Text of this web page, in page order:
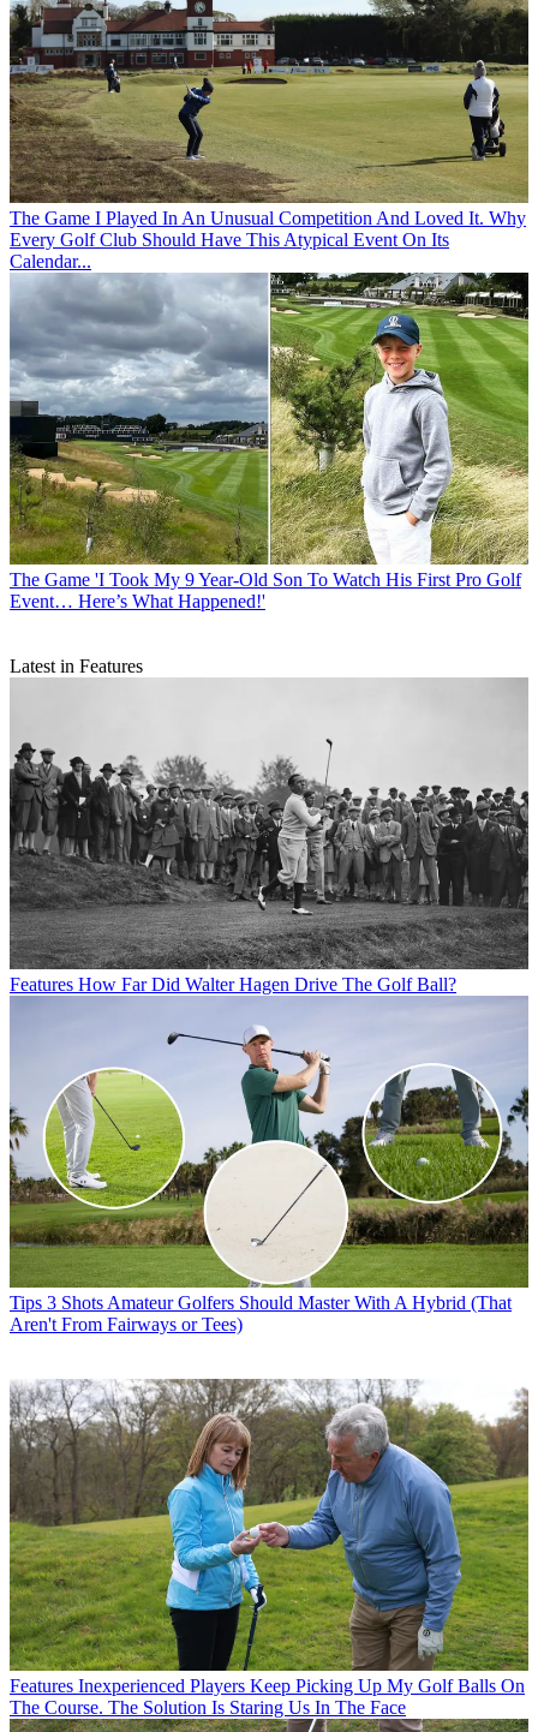
The Game I Played In An Unusual Competition And Loved It. Why
Every Golf Club Should Have This Atypical Event On Its
Calendar...
The Game 'I Took My 9 Year-Old Son To Watch His First Pro Golf
Event… Here’s What Happened!'
Latest in Features
Features How Far Did Walter Hagen Drive The Golf Ball?
Tips 3 Shots Amateur Golfers Should Master With A Hybrid (That
Aren't From Fairways or Tees)
Features Inexperienced Players Keep Picking Up My Golf Balls On
The Course. The Solution Is Staring Us In The Face